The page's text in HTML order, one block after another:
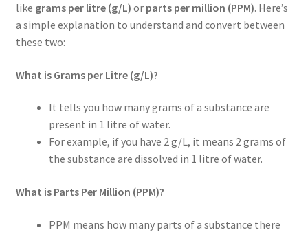
like grams per litre (g/L) or parts per million (PPM). Here’s
a simple explanation to understand and convert between
these two:
What is Grams per Litre (g/L)?
It tells you how many grams of a substance are
present in 1 litre of water.
For example, if you have 2 g/L, it means 2 grams of
the substance are dissolved in 1 litre of water.
What is Parts Per Million (PPM)?
PPM means how many parts of a substance there